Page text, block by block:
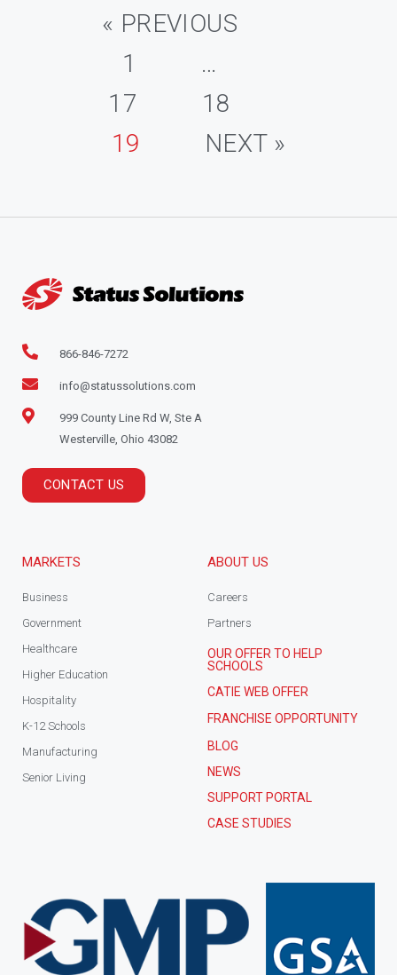
« PREVIOUS
1
…
17
18
19
NEXT »
866-846-7272
info@statussolutions.com
999 County Line Rd W, Ste A
Westerville, Ohio 43082
CONTACT US
MARKETS
Business
Government
Healthcare
Higher Education
Hospitality
K-12 Schools
Manufacturing
Senior Living
ABOUT US
Careers
Partners
OUR OFFER TO HELP
SCHOOLS
CATIE WEB OFFER
FRANCHISE OPPORTUNITY
BLOG
NEWS
SUPPORT PORTAL
CASE STUDIES